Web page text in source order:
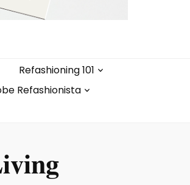
Refashioning 101
Refashionista